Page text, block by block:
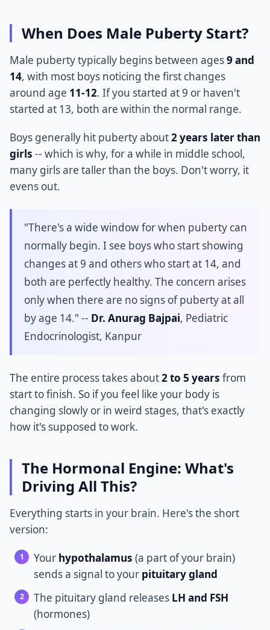
When Does Male Puberty Start?
Male puberty typically begins between ages9 and
14, with most boys noticing the first changes
around age 11-12. If you started at 9 or haven't
started at 13, both are within the normal range.
Boys generally hit puberty about2 years later than
girls -- which is why, for a while in middle school,
many girls are taller than the boys. Don't worry, it
evens out.
"There's a wide window for when puberty can
normally begin. I see boys who start showing
changes at 9 and others who start at 14, and
both are perfectly healthy. The concern arises
only when there are no signs of puberty at all
by age 14." -- Dr. Anurag Bajpai, Pediatric
Endocrinologist, Kanpur
The entire process takes about2 to 5 years from
start to finish. So if you feel like your body is
changing slowly or in weird stages, that's exactly
how it's supposed to work.
The Hormonal Engine: What's
Driving All This?
Everything starts in your brain. Here's the short
version:
Your hypothalamus (a part of your brain)
sends a signal to your pituitary gland
The pituitary gland releases LH and FSH
(hormones)